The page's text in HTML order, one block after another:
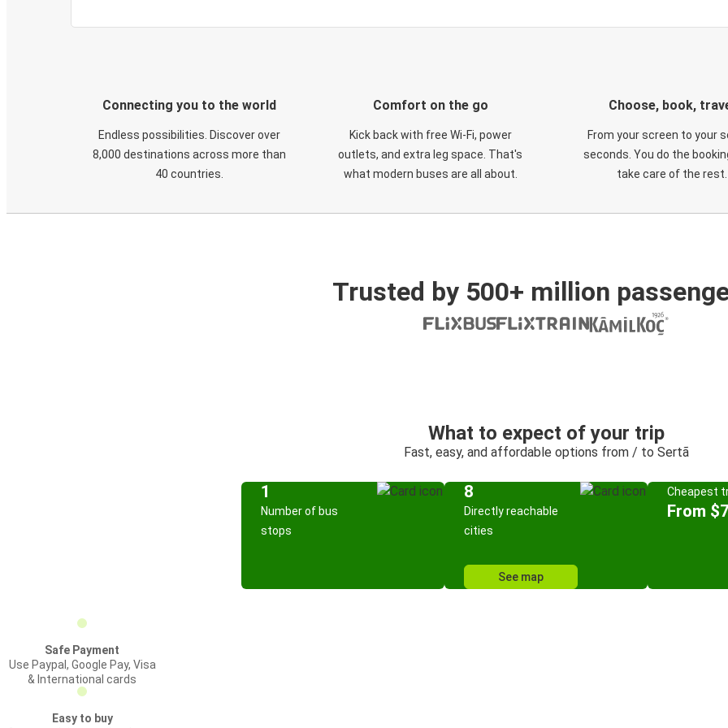
Connecting you to the world
Endless possibilities. Discover over
8,000 destinations across more than
40 countries.
Comfort on the go
Kick back with free Wi-Fi, power
outlets, and extra leg space. That's
what modern buses are all about.
Choose, book,
From your screen to your
seconds. You do the
take care of the rest.
Trusted by 500+ million
What to expect of your trip
Fast, easy, and affordable options from / to Sertã
1
Number of bus
stops
8
Directly reachable
cities
See map
Cheapest
From
Safe Payment
Use Paypal, Google Pay, Visa
& International cards
Easy to buy